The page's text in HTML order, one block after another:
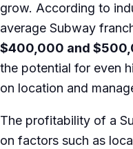
grow. According to
average Subway
$400,000 and
the potential for even
on location and
The profitability of a
on factors such as